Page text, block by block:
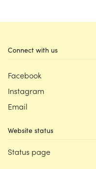
Connect with us
Facebook
Instagram
Email
Website status
Status page